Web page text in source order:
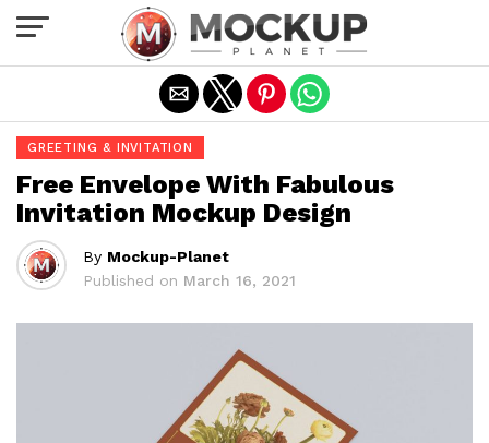
GREETING & INVITATION
Free Envelope With Fabulous
Invitation Mockup Design
By Mockup-Planet
Published on March 16, 2021
Exit mobile version